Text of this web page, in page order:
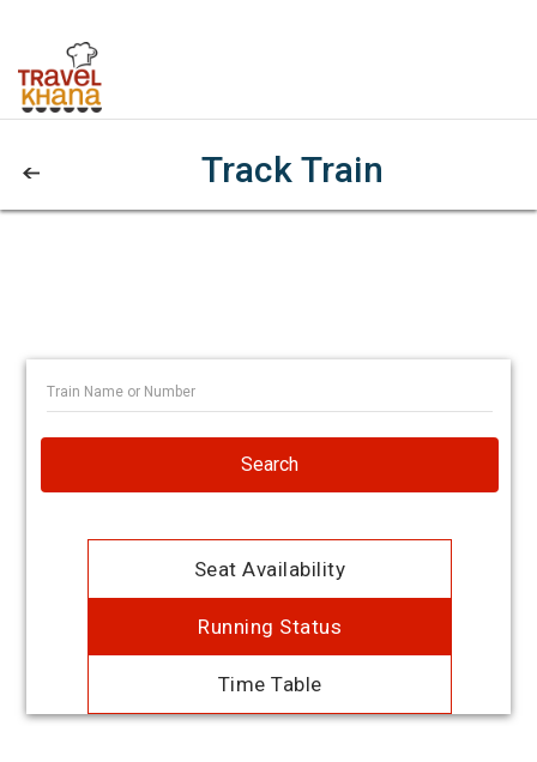
Track Train
Search
Seat Availability
Running Status
Time Table